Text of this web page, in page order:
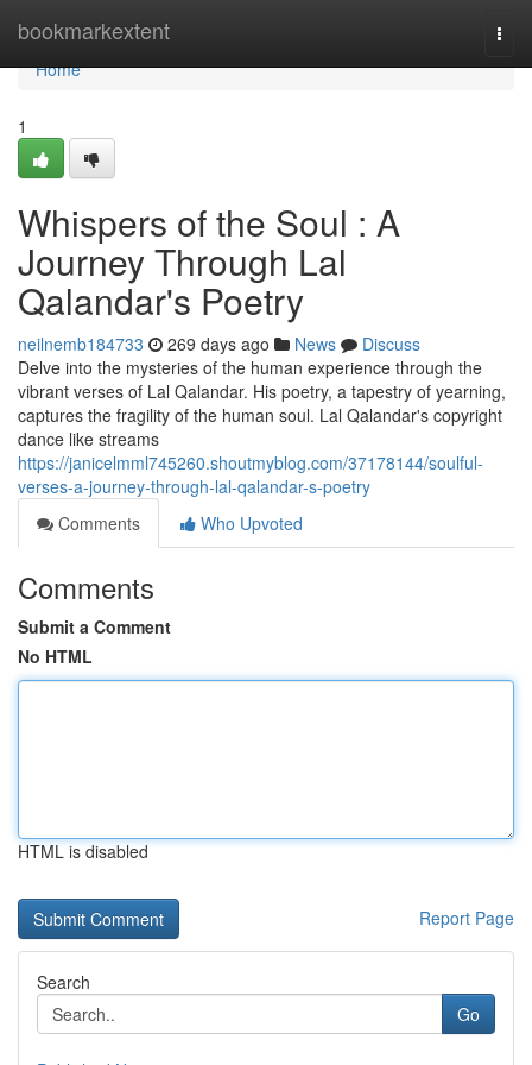
bookmarkextent
Home
Home
1
Whispers of the Soul : A
Journey Through Lal
Qalandar's Poetry
neilnemb184733 269 days ago News
Discuss
Delve into the mysteries of the human experience through the
vibrant verses of Lal Qalandar. His poetry, a tapestry of yearning,
captures the fragility of the human soul. Lal Qalandar's copyright
dance like streams
https://janicelmml745260.shoutmyblog.com/37178144/soulful-
verses-a-journey-through-lal-qalandar-s-poetry
Comments
Who Upvoted
Comments
Submit a Comment
No HTML
HTML is disabled
Report Page
Search
Go